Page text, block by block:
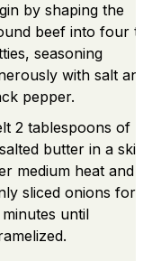
by shaping the
beef into four
seasoning
with salt and
pepper.
2 tablespoons of
butter in a
medium heat and
sliced onions for
until